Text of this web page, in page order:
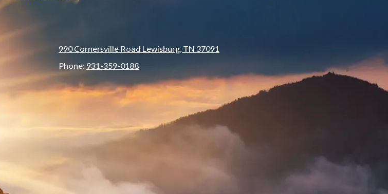
990 Cornersville Road Lewisburg, TN 37091
Phone:931-359-0188